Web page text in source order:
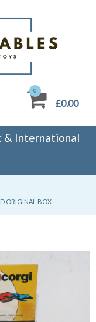
0
£0.00
& International
ORIGINAL BOX